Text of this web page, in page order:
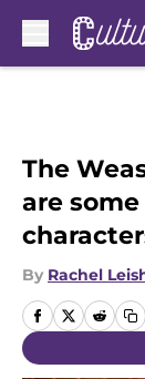
The
are
By Rachel